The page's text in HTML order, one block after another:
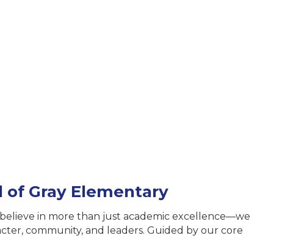
Gray Elementary
in more than just academic excellence—we
community, and leaders. Guided by our core